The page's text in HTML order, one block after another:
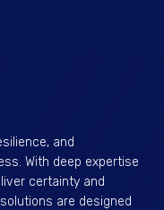
and
With deep expertise
certainty and
are designed